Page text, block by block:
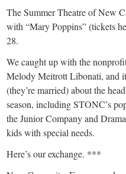
The Summer Theatre of New
with “Mary Poppins” (tickets
28.
We caught up with the
Melody Meitrott Libonati, and
(they’re married) about the
season, including STONC’s
the Junior Company and
kids with special needs.
Here’s our exchange. ***